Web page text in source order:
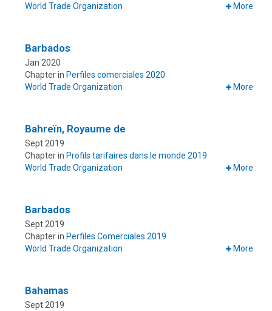
World Trade Organization
More
Barbados
Jan 2020
Chapter in Perfiles comerciales 2020
World Trade Organization
More
Bahreïn, Royaume de
Sept 2019
Chapter in Profils tarifaires dans le monde 2019
World Trade Organization
More
Barbados
Sept 2019
Chapter in Perfiles Comerciales 2019
World Trade Organization
More
Bahamas
Sept 2019